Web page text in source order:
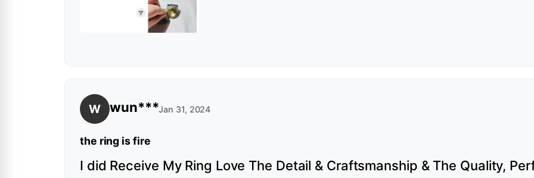
W wun***Jan 31, 2024
the ring is fire
I did Receive My Ring Love The Detail & Craftsmanship & The Quality,